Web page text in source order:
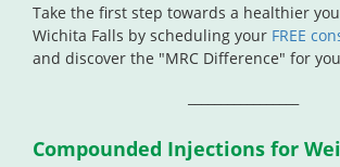
Take the first step towards a healthier
Wichita Falls by scheduling your FREE
and discover the "MRC Difference" for
Compounded Injections for